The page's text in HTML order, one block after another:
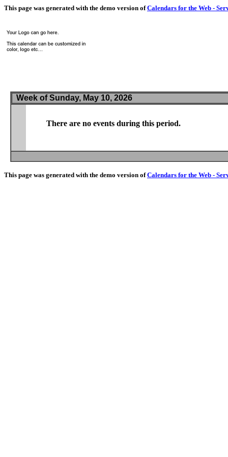
This page was generated with the demo version ofCalendars for the Web -
Week of Sunday, May 10, 2026
There are no events during this period.
This page was generated with the demo version ofCalendars for the Web -